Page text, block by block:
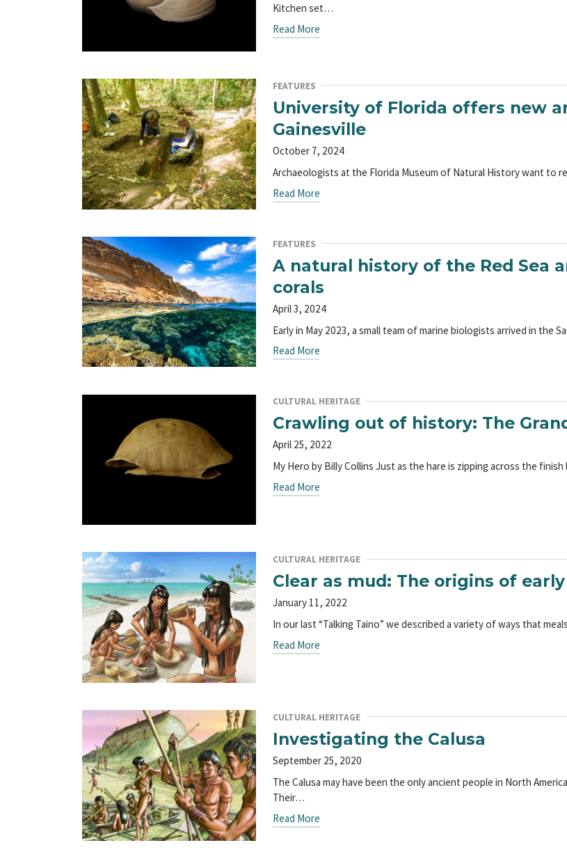
Kitchen set…
Read More
FEATURES
University of Florida offers new
Gainesville
October 7, 2024
Archaeologists at the Florida Museum of Natural History want
Read More
FEATURES
A natural history of the Red Sea
corals
April 3, 2024
Early in May 2023, a small team of marine biologists arrived in the
Read More
CULTURAL HERITAGE
Crawling out of history: The
April 25, 2022
My Hero by Billy Collins Just as the hare is zipping across the
Read More
CULTURAL HERITAGE
Clear as mud: The origins of
January 11, 2022
In our last “Talking Taino” we described a variety of ways that
Read More
CULTURAL HERITAGE
Investigating the Calusa
September 25, 2020
The Calusa may have been the only ancient people in North
Their…
Read More